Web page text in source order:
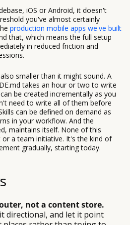
iOS or Android, it doesn't
you've almost certainly
production mobile apps we've built
that, which means the full setup
in reduced friction and
smaller than it might sound. A
takes an hour or two to write
be created incrementally as you
need to write all of them before
can be defined on demand as
in your workflow. And the
maintains itself. None of this
or a team initiative. It's the kind of
gradually, starting today.
not a content store.
directional, and let it point